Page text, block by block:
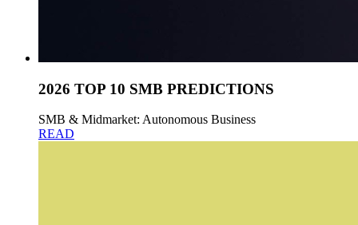
2026 TOP 10 SMB PREDICTIONS
SMB & Midmarket: Autonomous Business
READ